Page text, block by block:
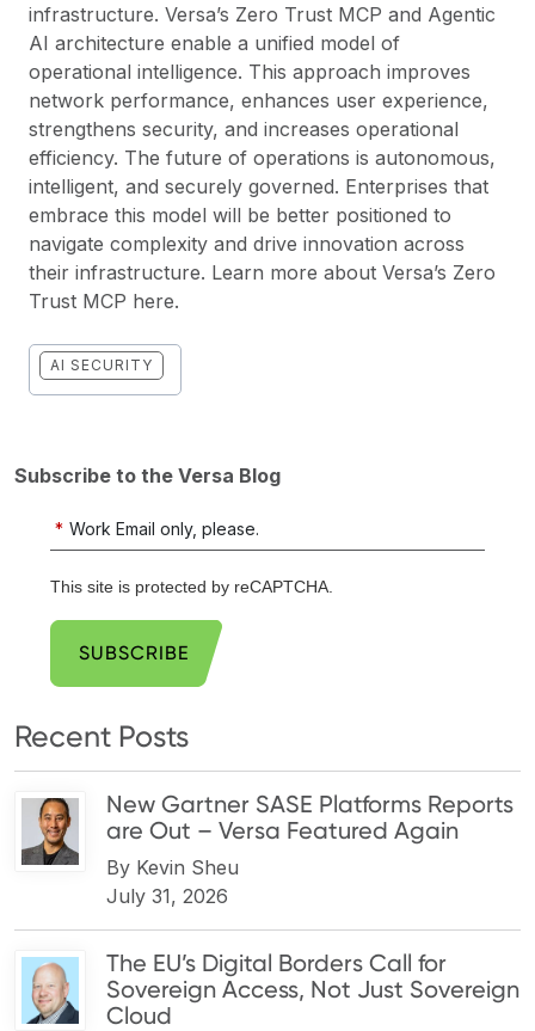
infrastructure. Versa’s Zero Trust MCP and Agentic
AI architecture enable a unified model of
operational intelligence. This approach improves
network performance, enhances user experience,
strengthens security, and increases operational
efficiency. The future of operations is autonomous,
intelligent, and securely governed. Enterprises that
embrace this model will be better positioned to
navigate complexity and drive innovation across
their infrastructure. Learn more about Versa’s Zero
Trust MCP here.
AI SECURITY
Subscribe to the Versa Blog
* Work Email only, please.
This site is protected by reCAPTCHA.
SUBSCRIBE
Recent Posts
New Gartner SASE Platforms Reports
are Out – Versa Featured Again
By Kevin Sheu
July 31, 2026
The EU’s Digital Borders Call for
Sovereign Access, Not Just Sovereign
Cloud